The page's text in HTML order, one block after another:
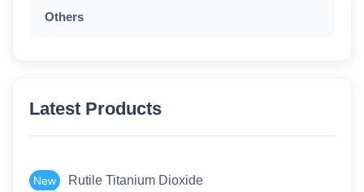
Others
Latest Products
New Rutile Titanium Dioxide